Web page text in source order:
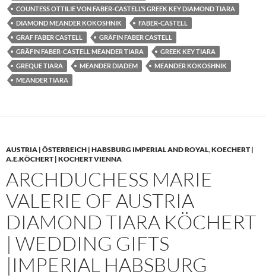
COUNTESS OTTILIE VON FABER-CASTELL’S GREEK KEY DIAMOND TIARA
DIAMOND MEANDER KOKOSHNIK
FABER-CASTELL
GRAF FABER CASTELL
GRÄFIN FABER CASTELL
GRÄFIN FABER-CASTELL MEANDER TIARA
GREEK KEY TIARA
GREQUE TIARA
MEANDER DIADEM
MEANDER KOKOSHNIK
MEANDER TIARA
AUSTRIA | ÖSTERREICH | HABSBURG IMPERIAL AND ROYAL,KOECHERT |
A.E.KÖCHERT | KOCHERT VIENNA
ARCHDUCHESS MARIE
VALERIE OF AUSTRIA
DIAMOND TIARA KÖCHERT
| WEDDING GIFTS
|IMPERIAL HABSBURG